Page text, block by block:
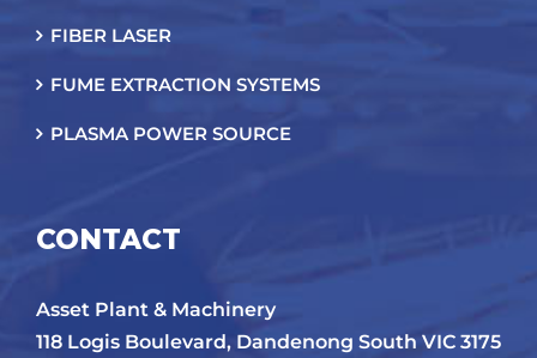
FIBER LASER
FUME EXTRACTION SYSTEMS
PLASMA POWER SOURCE
CONTACT
Asset Plant & Machinery
118 Logis Boulevard, Dandenong South VIC 3175